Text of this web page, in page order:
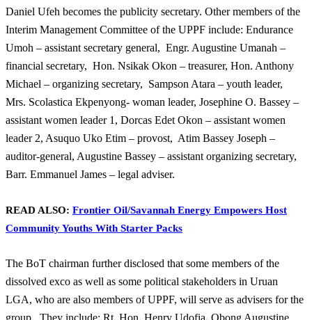
Daniel Ufeh becomes the publicity secretary. Other members of the
Interim Management Committee of the UPPF include: Endurance
Umoh – assistant secretary general, Engr. Augustine Umanah –
financial secretary, Hon. Nsikak Okon – treasurer, Hon. Anthony
Michael – organizing secretary, Sampson Atara – youth leader,
Mrs. Scolastica Ekpenyong- woman leader, Josephine O. Bassey –
assistant women leader 1, Dorcas Edet Okon – assistant women
leader 2, Asuquo Uko Etim – provost, Atim Bassey Joseph –
auditor-general, Augustine Bassey – assistant organizing secretary,
Barr. Emmanuel James – legal adviser.
READ ALSO: Frontier Oil/Savannah Energy Empowers Host
Community Youths With Starter Packs
The BoT chairman further disclosed that some members of the
dissolved exco as well as some political stakeholders in Uruan
LGA, who are also members of UPPF, will serve as advisers for the
group. They include: Rt. Hon. Henry Udofia, Obong Augustine